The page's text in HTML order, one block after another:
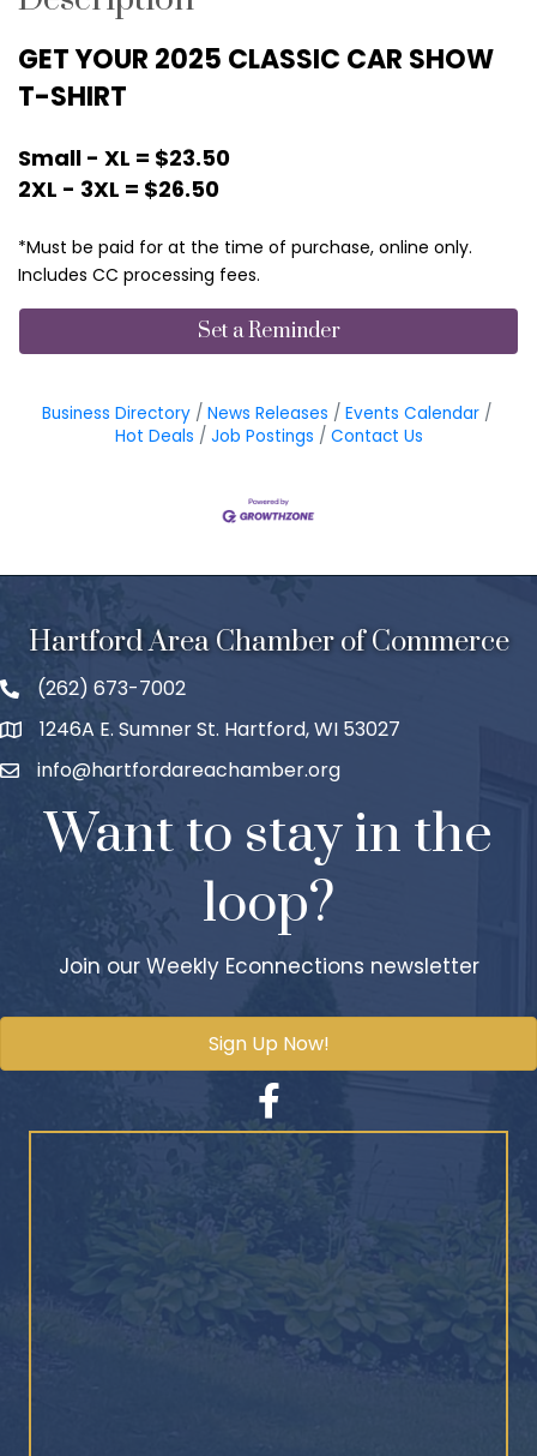
GET YOUR 2025 CLASSIC CAR SHOW
T-SHIRT
Small - XL = $23.50
2XL - 3XL = $26.50
*Must be paid for at the time of purchase, online only.
Includes CC processing fees.
Set a Reminder
Business Directory News Releases
Events Calendar
Hot Deals
Job Postings Contact Us
Hartford Area Chamber of Commerce
(262) 673-7002
1246A E. Sumner St. Hartford, WI 53027
info@hartfordareachamber.org
Want to stay in the
loop?
Join our Weekly Econnections newsletter
Sign Up Now!
Facebook